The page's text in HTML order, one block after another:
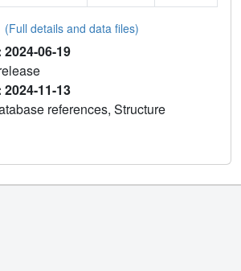
(Full details and data files)
06-19
11-13
references, Structure